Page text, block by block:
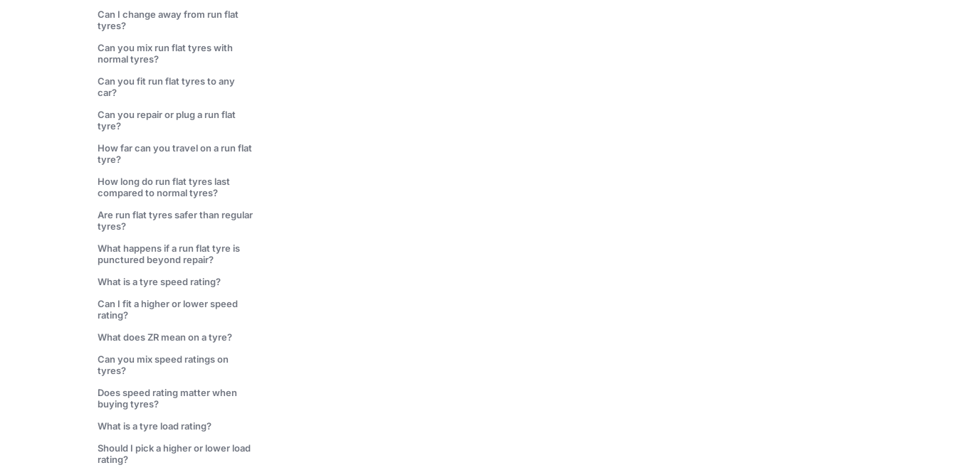
Can I change away from run flat
tyres?
Can you mix run flat tyres with
normal tyres?
Can you fit run flat tyres to any
car?
Can you repair or plug a run flat
tyre?
How far can you travel on a run flat
tyre?
How long do run flat tyres last
compared to normal tyres?
Are run flat tyres safer than regular
tyres?
What happens if a run flat tyre is
punctured beyond repair?
What is a tyre speed rating?
Can I fit a higher or lower speed
rating?
What does ZR mean on a tyre?
Can you mix speed ratings on
tyres?
Does speed rating matter when
buying tyres?
What is a tyre load rating?
Should I pick a higher or lower load
rating?